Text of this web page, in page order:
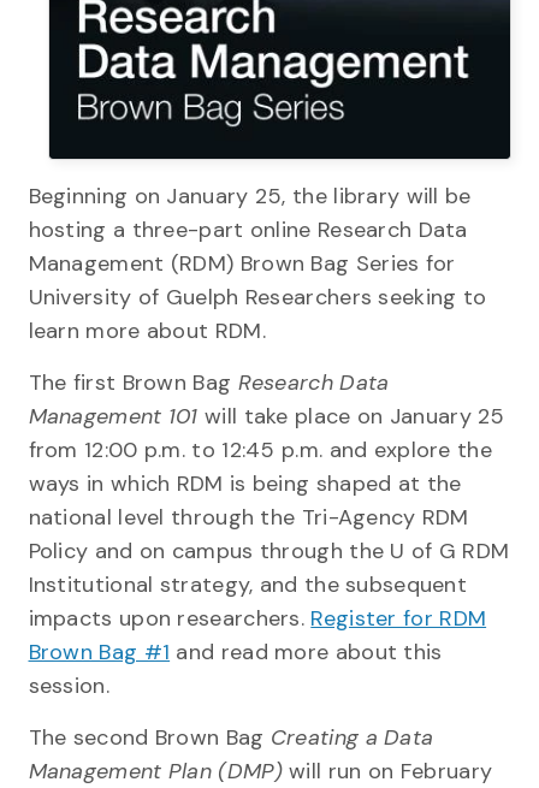
Beginning on January 25, the library will be
hosting a three-part online Research Data
Management (RDM) Brown Bag Series for
University of Guelph Researchers seeking to
learn more about RDM.
The first Brown Bag Research Data
Management 101 will take place on January 25
from 12:00 p.m. to 12:45 p.m. and explore the
ways in which RDM is being shaped at the
national level through the Tri-Agency RDM
Policy and on campus through the U of G RDM
Institutional strategy, and the subsequent
impacts upon researchers. Register for RDM
Brown Bag #1 and read more about this
session.
The second Brown Bag Creating a Data
Management Plan (DMP)will run on February